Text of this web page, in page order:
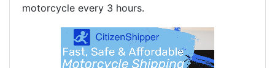
motorcycle every 3 hours.